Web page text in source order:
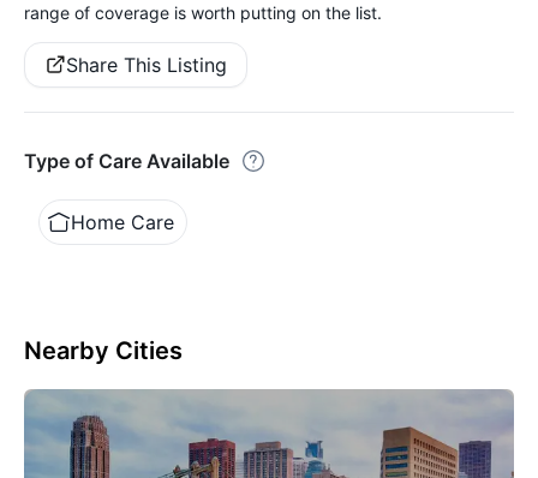
range of coverage is worth putting on the list.
Share This Listing
Type of Care Available
Home Care
Nearby Cities